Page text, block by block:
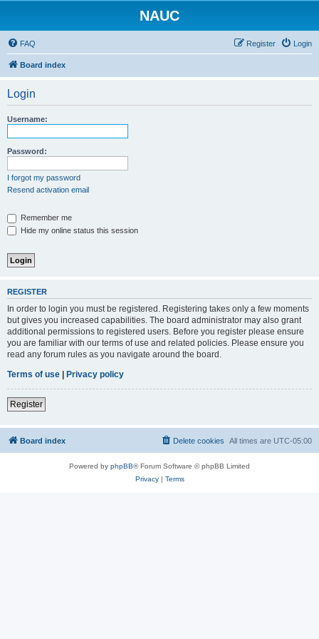
NAUC
FAQ Login
Register
Board index
Login
Username:
Password:
I forgot my password
Resend activation email
Remember me
Hide my online status this session
REGISTER
In order to login you must be registered. Registering takes only a few moments
but gives you increased capabilities. The board administrator may also grant
additional permissions to registered users. Before you register please ensure
you are familiar with our terms of use and related policies. Please ensure you
read any forum rules as you navigate around the board.
Terms of use | Privacy policy
Register
Board index All times are UTC-05:00
Delete cookies
Powered by phpBB® Forum Software © phpBB Limited
Privacy| Terms